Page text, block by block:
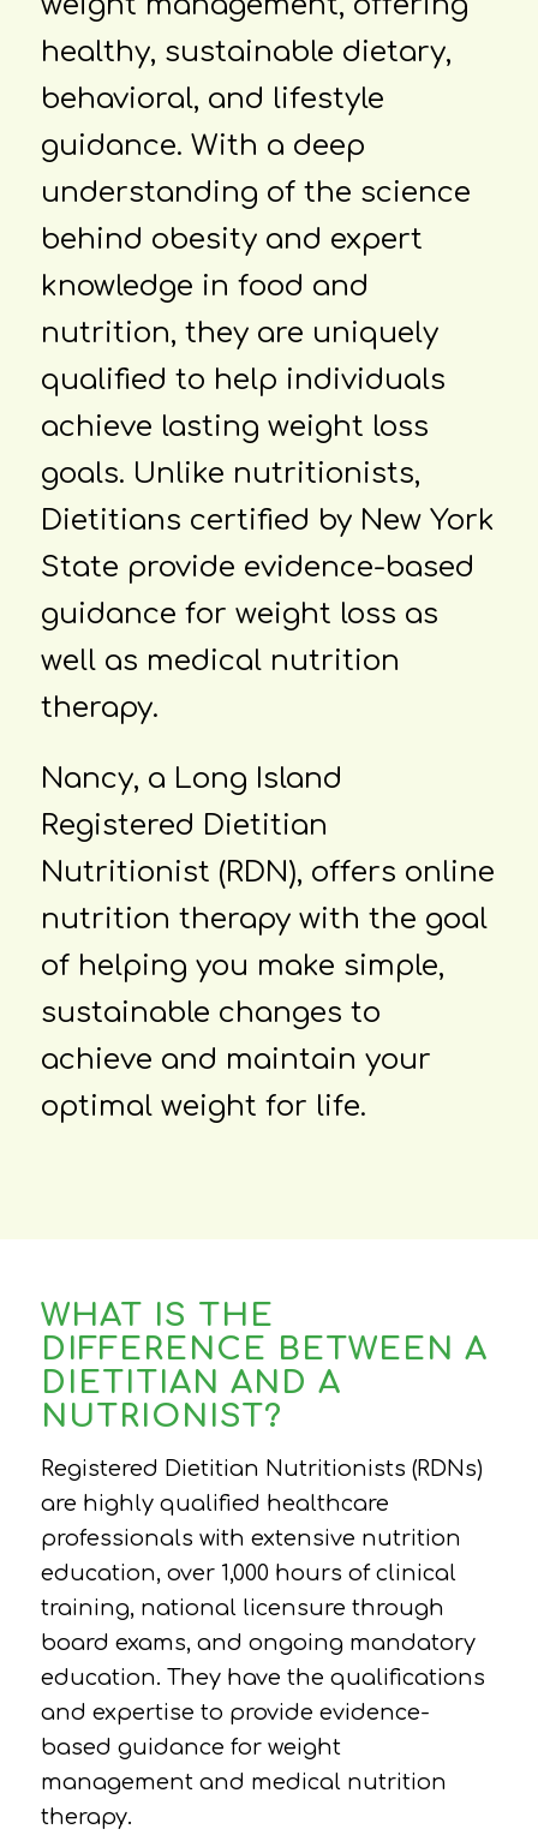
healthy, sustainable dietary,
behavioral, and lifestyle
guidance. With a deep
understanding of the science
behind obesity and expert
knowledge in food and
nutrition, they are uniquely
qualified to help individuals
achieve lasting weight loss
goals. Unlike nutritionists,
Dietitians certified by New York
State provide evidence-based
guidance for weight loss as
well as medical nutrition
therapy.
Nancy, a Long Island
Registered Dietitian
Nutritionist (RDN), offers online
nutrition therapy with the goal
of helping you make simple,
sustainable changes to
achieve and maintain your
optimal weight for life.
WHAT IS THE
DIFFERENCE BETWEEN A
DIETITIAN AND A
NUTRIONIST?
Registered Dietitian Nutritionists (RDNs)
are highly qualified healthcare
professionals with extensive nutrition
education, over 1,000 hours of clinical
training, national licensure through
board exams, and ongoing mandatory
education. They have the qualifications
and expertise to provide evidence-
based guidance for weight
management and medical nutrition
therapy.